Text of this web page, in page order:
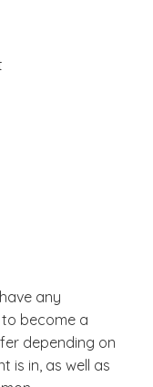
any
become a
depending on
is in, as well as